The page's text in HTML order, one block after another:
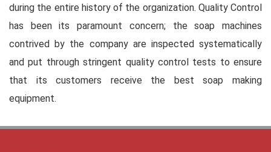
during the entire history of the organization. Quality Control
has been its paramount concern; the soap machines
contrived by the company are inspected systematically
and put through stringent quality control tests to ensure
that its customers receive the best soap making
equipment.